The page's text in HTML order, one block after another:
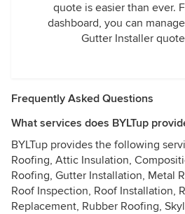
quote is easier than ever.
dashboard, you can
Gutter Installer
Frequently Asked Questions
What services does BYLTup
BYLTup provides the following
Roofing, Attic Insulation,
Roofing, Gutter Installation, Metal
Roof Inspection, Roof Installation,
Replacement, Rubber Roofing,